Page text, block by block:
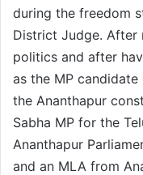
during the freedom
District Judge. After
politics and after
as the MP
the Ananthapur
Sabha MP for the
Ananthapur
and an MLA from